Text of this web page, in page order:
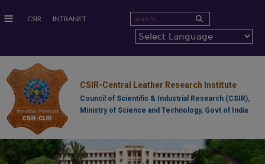
≡ CSIR INTRANET
CSIR-Central Leather Research Institute
Council of Scientific & Industrial Research (CSIR),
Ministry of Science and Technology, Govt of India